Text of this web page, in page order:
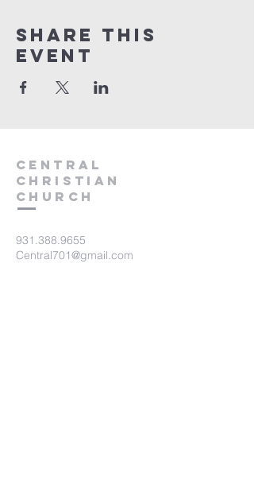
Share this
event
Central
Christian
Church
931.388.9655
Central701@gmail.com